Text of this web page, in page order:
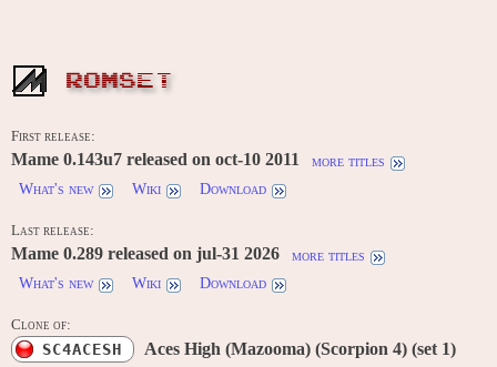
ROMSET
First release:
Mame 0.143u7 released on oct-10 2011
more titles
What's new
Wiki Download
Last release:
Mame 0.289 released on jul-31 2026
more titles
What's new
Wiki Download
Clone of:
SC4ACESH Aces High (Mazooma) (Scorpion 4) (set 1)